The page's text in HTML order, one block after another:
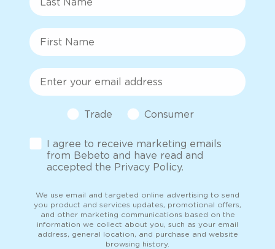
First Name
Email
Customer Type
Trade Consumer
Opt-in
I agree to receive marketing emails
from Bebeto and have read and
accepted the Privacy Policy.
We use email and targeted online advertising to send
you product and services updates, promotional offers,
and other marketing communications based on the
information we collect about you, such as your email
address, general location, and purchase and website
browsing history.